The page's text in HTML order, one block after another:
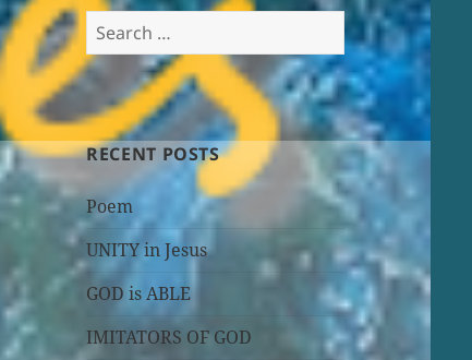
Search
for:
RECENT POSTS
Poem
UNITY in Jesus
GOD is ABLE
IMITATORS OF GOD